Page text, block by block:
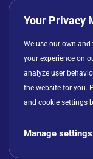
Privacy
License
© Copyright 2026
and the Slingshot
Your Privacy
We use our own
your experience on
analyze user
the website for you.
and cookie settings
Manage settings